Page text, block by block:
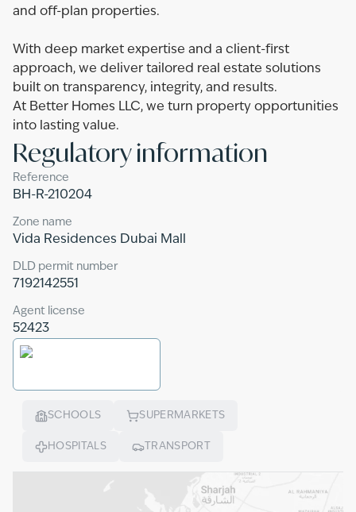
and off-plan properties.
With deep market expertise and a client-first
approach, we deliver tailored real estate solutions
built on transparency, integrity, and results.
At Better Homes LLC, we turn property opportunities
into lasting value.
Regulatory information
Reference
BH-R-210204
Zone name
Vida Residences Dubai Mall
DLD permit number
7192142551
Agent license
52423
SCHOOLS SUPERMARKETS
HOSPITALS TRANSPORT